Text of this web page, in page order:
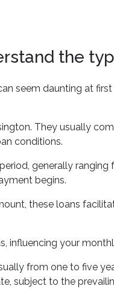
the
seem daunting at
They usually
conditions.
generally
begins.
these loans
influencing your
from one to five
subject to the